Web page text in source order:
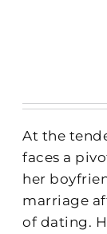
At the
faces a
her
marriage
of dating.